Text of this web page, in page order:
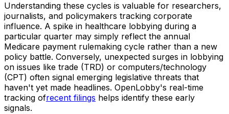
Understanding these cycles is valuable for researchers,
journalists, and policymakers tracking corporate
influence. A spike in healthcare lobbying during a
particular quarter may simply reflect the annual
Medicare payment rulemaking cycle rather than a new
policy battle. Conversely, unexpected surges in lobbying
on issues like trade (TRD) or computers/technology
(CPT) often signal emerging legislative threats that
haven't yet made headlines. OpenLobby's real-time
tracking ofrecent filings helps identify these early
signals.